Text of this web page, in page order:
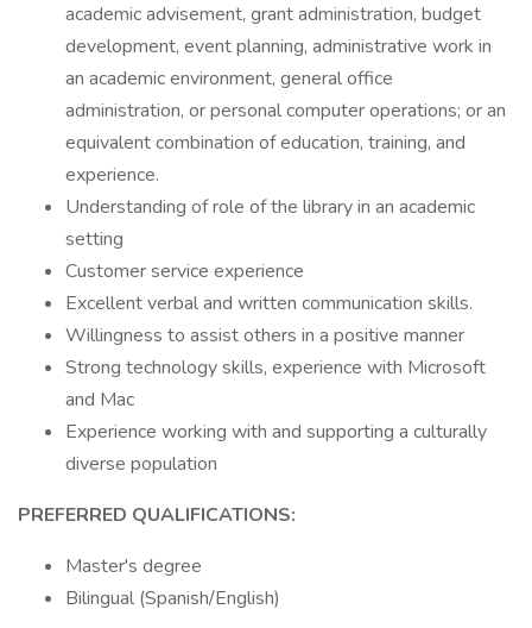
academic advisement, grant administration, budget
development, event planning, administrative work in
an academic environment, general office
administration, or personal computer operations; or an
equivalent combination of education, training, and
experience.
Understanding of role of the library in an academic
setting
Customer service experience
Excellent verbal and written communication skills.
Willingness to assist others in a positive manner
Strong technology skills, experience with Microsoft
and Mac
Experience working with and supporting a culturally
diverse population
PREFERRED QUALIFICATIONS:
Master's degree
Bilingual (Spanish/English)